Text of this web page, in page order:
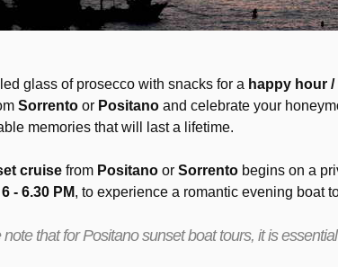
glass of prosecco with snacks for a happy hour
Sorrento or Positano and celebrate your
memories that will last a lifetime.
cruise from Positano or Sorrento begins on a
- 6.30 PM, to experience a romantic evening boat
note that for Positano sunset boat tours, it is